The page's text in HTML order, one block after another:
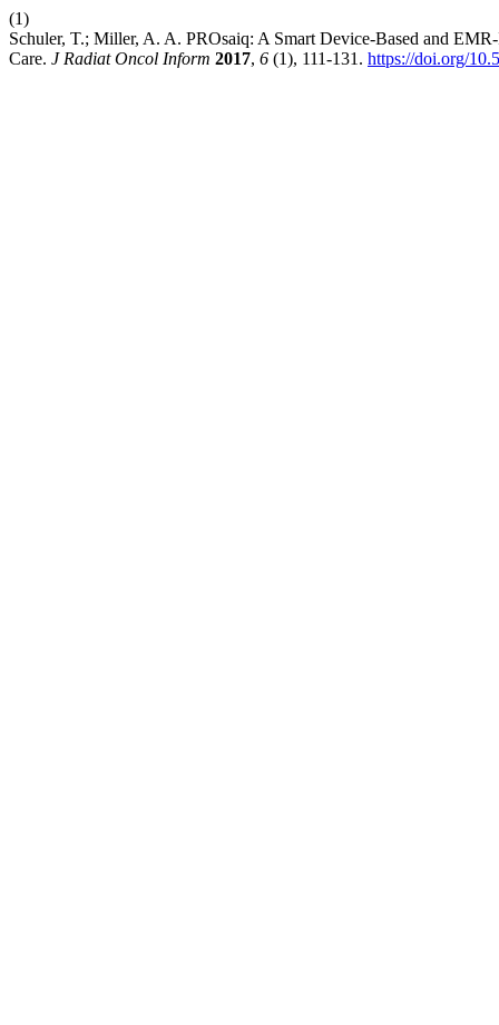
(1)
Schuler, T.; Miller, A. A. PROsaiq: A Smart Device-Based and
Care. J Radiat Oncol Inform 2017, 6 (1), 111-131. https://doi.org/